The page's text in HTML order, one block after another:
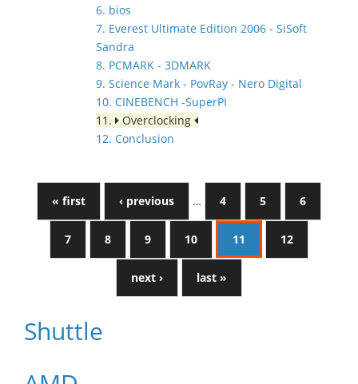
6. bios
7. Everest Ultimate Edition 2006 - SiSoft
Sandra
8. PCMARK - 3DMARK
9. Science Mark - PovRay - Nero Digital
10. CINEBENCH -SuperPI
11.
Overclocking
12. Conclusion
« first ‹ previous … 4 5 6
7 8 9 10 11 12
next › last »
Shuttle